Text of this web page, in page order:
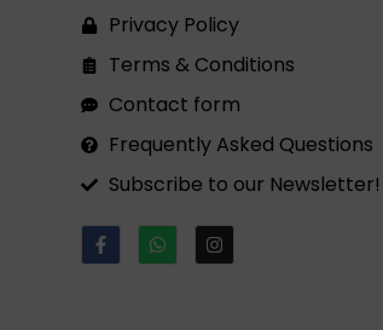
Privacy Policy
Terms & Conditions
Contact form
Frequently Asked Questions
Subscribe to our Newsletter!